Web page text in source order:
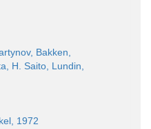
Bakken,
H. Saito, Lundin,
1972